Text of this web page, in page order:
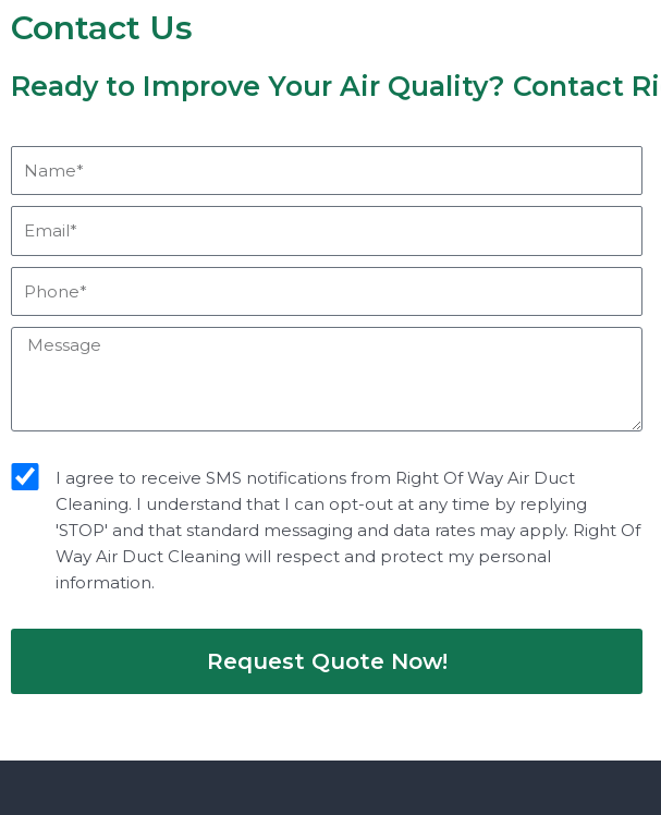
Contact Us
Ready to Improve Your Air Quality? Contact
Message
I agree to receive SMS notifications from Right Of Way Air Duct
Cleaning. I understand that I can opt-out at any time by replying
'STOP' and that standard messaging and data rates may apply. Right Of
Way Air Duct Cleaning will respect and protect my personal
information.
Request Quote Now!